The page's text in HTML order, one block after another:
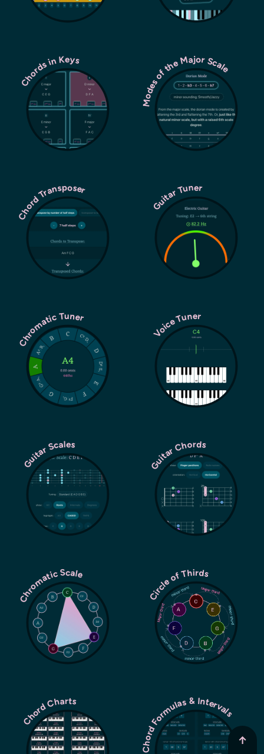
Chords in Keys Modes of the Major Scale
Chord Transposer Guitar Tuner
Chromatic Tuner Voice Tuner
Guitar Scales Guitar Chords
Chromatic Scale Circle of Thirds
Chord Charts Chord Formulas & Intervals↑